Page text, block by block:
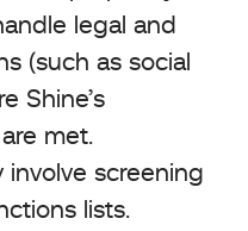
legal and
(such as social
Shine’s
met.
involve screening
lists.